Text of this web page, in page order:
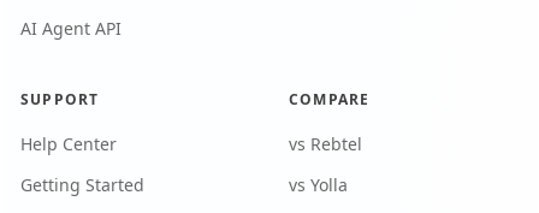
AI Agent API
SUPPORT
Help Center
Getting Started
COMPARE
vs Rebtel
vs Yolla